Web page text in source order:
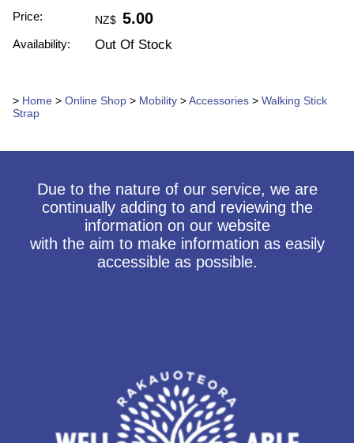
Price: NZ$ 5.00
Availability: Out Of Stock
> Home > Online Shop > Mobility >Accessories > Walking Stick
Strap
Due to the nature of our service, we are
continually adding to and reviewing the
information on our website
with the aim to make information as easily
accessible as possible.